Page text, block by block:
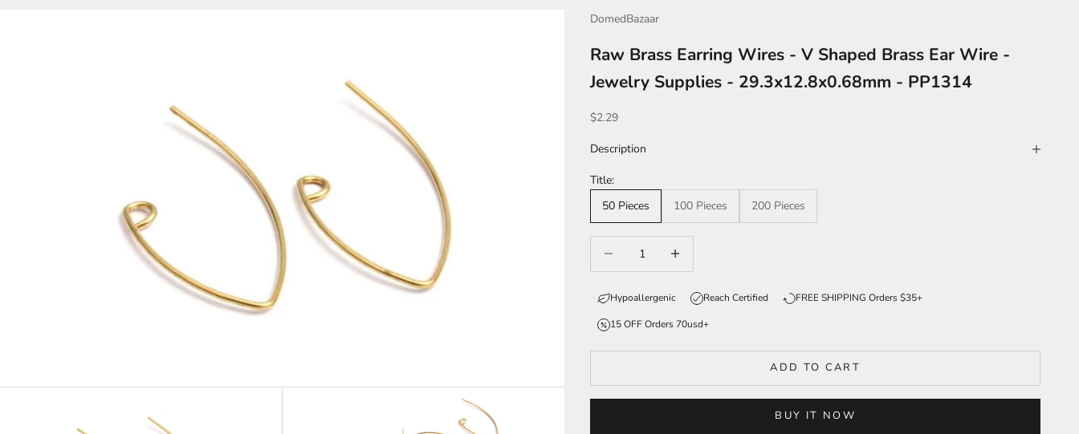
DomedBazaar
Raw Brass Earring Wires - V Shaped Brass Ear Wire -
Jewelry Supplies - 29.3x12.8x0.68mm - PP1314
Sale price
$2.29
Description
Title:
50 Pieces
100 Pieces 200 Pieces
Hypoallergenic Reach Certified FREE SHIPPING Orders $35+
15 OFF Orders 70usd+
ADD TO CART
BUY IT NOW